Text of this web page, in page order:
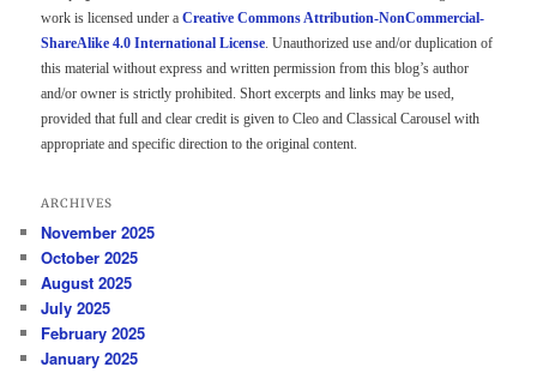
work is licensed under aCreative Commons Attribution-NonCommercial-
ShareAlike 4.0 International License. Unauthorized use and/or duplication of
this material without express and written permission from this blog’s author
and/or owner is strictly prohibited. Short excerpts and links may be used,
provided that full and clear credit is given to Cleo and Classical Carousel with
appropriate and specific direction to the original content.
ARCHIVES
November 2025
October 2025
August 2025
July 2025
February 2025
January 2025